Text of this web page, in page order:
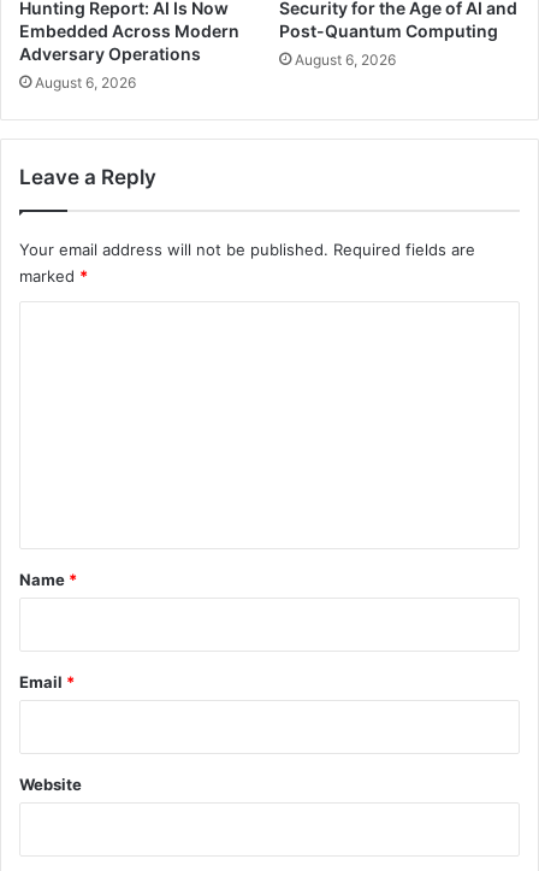
Hunting Report: AI Is Now
Embedded Across Modern
Adversary Operations
August 6, 2026
Security for the Age of AI and
Post-Quantum Computing
August 6, 2026
Leave a Reply
Your email address will not be published. Required fields are
marked *
*
Name *
Email *
Website